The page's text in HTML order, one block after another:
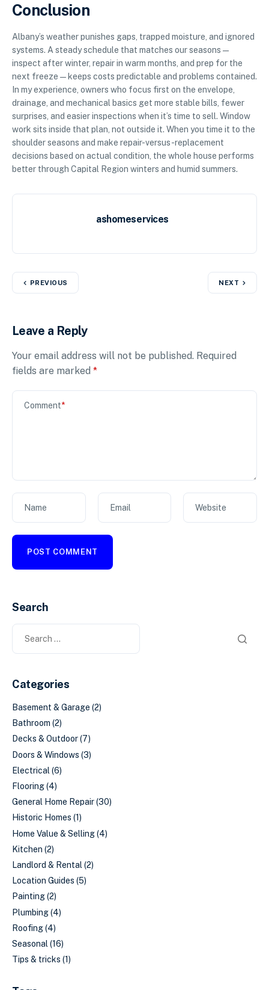
Conclusion
Albany’s weather punishes gaps, trapped moisture, and ignored
systems. A steady schedule that matches our seasons—
inspect after winter, repair in warm months, and prep for the
next freeze—keeps costs predictable and problems contained.
In my experience, owners who focus first on the envelope,
drainage, and mechanical basics get more stable bills, fewer
surprises, and easier inspections when it’s time to sell. Window
work sits inside that plan, not outside it. When you time it to the
shoulder seasons and make repair-versus-replacement
decisions based on actual condition, the whole house performs
better through Capital Region winters and humid summers.
ashomeservices
PREVIOUS NEXT
Leave a Reply
Your email address will not be published. Required
fields are marked *
Comment*
Name Email Website
Search
Categories
Basement & Garage (2)
Bathroom (2)
Decks & Outdoor(7)
Doors & Windows (3)
Electrical (6)
Flooring(4)
General Home Repair(30)
Historic Homes (1)
Home Value & Selling(4)
Kitchen (2)
Landlord & Rental (2)
Location Guides (5)
Painting(2)
Plumbing(4)
Roofing(4)
Seasonal (16)
Tips & tricks (1)